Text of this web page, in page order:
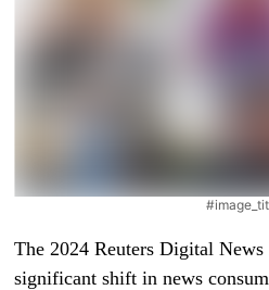
The 2024 Reuters Digital News
significant shift in news